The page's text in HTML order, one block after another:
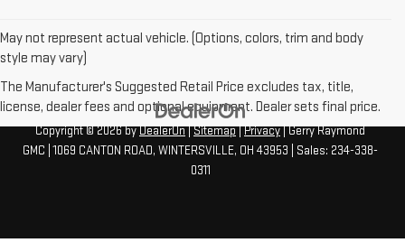
May not represent actual vehicle. (Options, colors, trim and body
style may vary)
The Manufacturer's Suggested Retail Price excludes tax, title,
license, dealer fees and optional equipment. Dealer sets final price.
Copyright © 2026byDealerOn|Sitemap|Privacy| Gerry Raymond
GMC 1069 CANTON ROAD, WINTERSVILLE, OH 43953 | Sales: 234-338-
0311